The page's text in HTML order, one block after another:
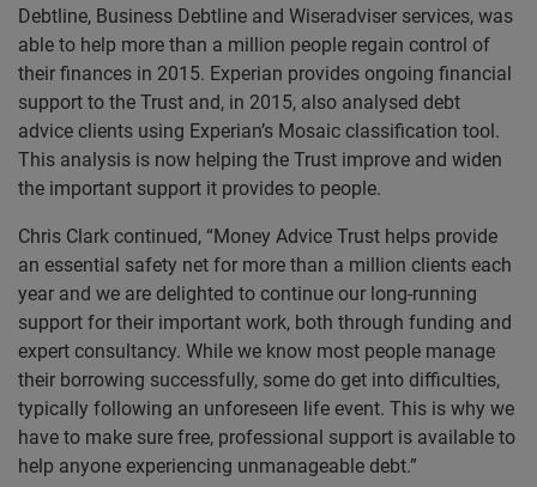
Debtline, Business Debtline and Wiseradviser services, was
able to help more than a million people regain control of
their finances in 2015. Experian provides ongoing financial
support to the Trust and, in 2015, also analysed debt
advice clients using Experian’s Mosaic classification tool.
This analysis is now helping the Trust improve and widen
the important support it provides to people.
Chris Clark continued, “Money Advice Trust helps provide
an essential safety net for more than a million clients each
year and we are delighted to continue our long-running
support for their important work, both through funding and
expert consultancy. While we know most people manage
their borrowing successfully, some do get into difficulties,
typically following an unforeseen life event. This is why we
have to make sure free, professional support is available to
help anyone experiencing unmanageable debt.”